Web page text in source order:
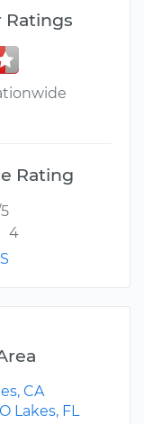
Ratings
Rating
4
CA
Lakes, FL